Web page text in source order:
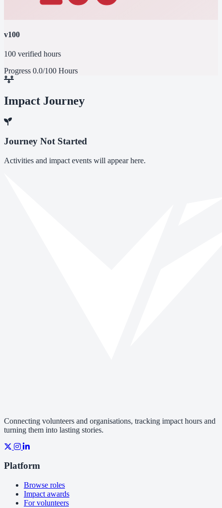
v100
100 verified hours
Progress 0.0/100 Hours
Impact Journey
Journey Not Started
Activities and impact events will appear here.
Connecting volunteers and organisations, tracking impact hours and
turning them into lasting stories.
Platform
Browse roles
Impact awards
For volunteers